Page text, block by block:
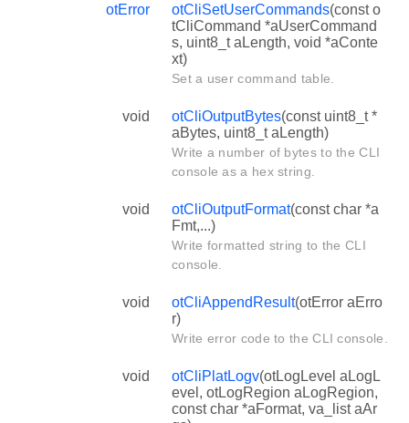
otError otCliSetUserCommands(const o
tCliCommand *aUserCommand
s, uint8_t aLength, void *aConte
xt)
Set a user command table.
void otCliOutputBytes(const uint8_t *
aBytes, uint8_t aLength)
Write a number of bytes to the CLI
console as a hex string.
void otCliOutputFormat(const char *a
Fmt,...)
Write formatted string to the CLI
console.
void otCliAppendResult(otError aErro
r)
Write error code to the CLI console.
void otCliPlatLogv(otLogLevel aLogL
evel, otLogRegion aLogRegion,
const char *aFormat, va_list aAr